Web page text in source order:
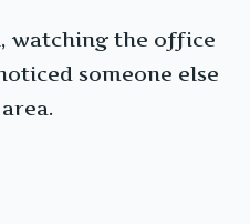
watching the office
someone else